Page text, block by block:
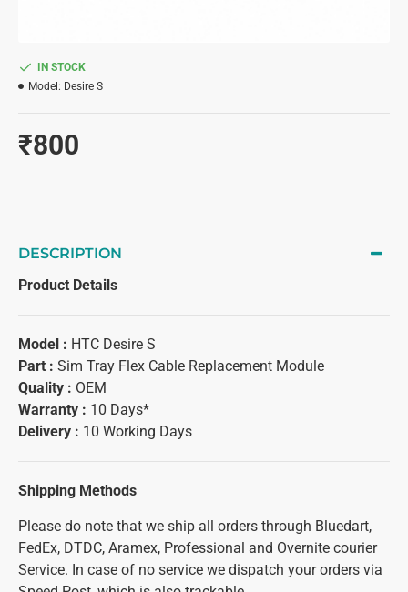
₹800
IN STOCK
Model: Desire S
DESCRIPTION
Product Details
Model : HTC Desire S
Part : Sim Tray Flex Cable Replacement Module
Quality : OEM
Warranty : 10 Days*
Delivery : 10 Working Days
Shipping Methods
Please do note that we ship all orders through Bluedart,
FedEx, DTDC, Aramex, Professional and Overnite courier
Service. In case of no service we dispatch your orders via